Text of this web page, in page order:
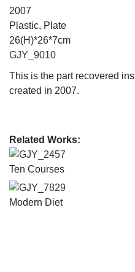
2007
Plastic, Plate
26(H)*26*7cm
GJY_9010
This is the part recovered
created in 2007.
Related Works:
GJY_2457
Ten Courses
GJY_7829
Modern Diet